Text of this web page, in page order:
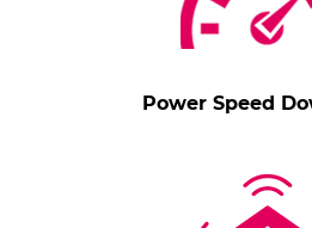
Power Speed